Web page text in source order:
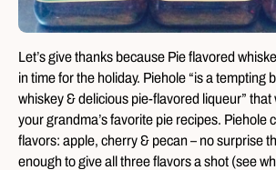
Let’s give thanks because Pie flavored
in time for the holiday. Piehole “is a tempting
whiskey & delicious pie-flavored liqueur” that
your grandma’s favorite pie recipes. Piehole
flavors: apple, cherry & pecan – no surprise
enough to give all three flavors a shot (see